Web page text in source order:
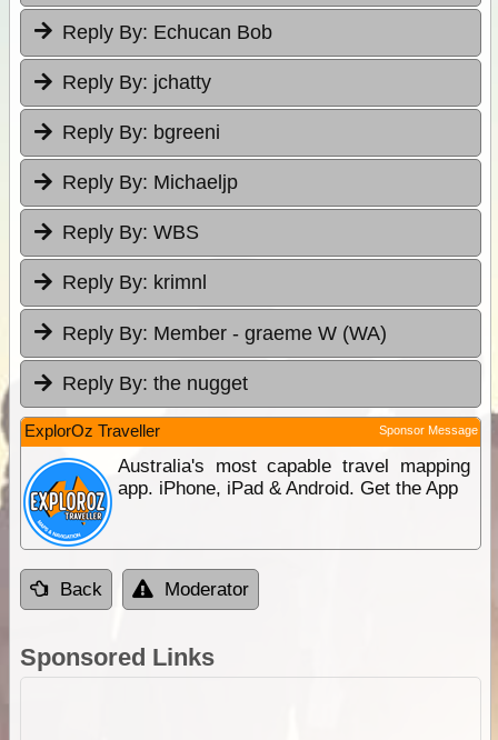
Reply By: Echucan Bob
Reply By: jchatty
Reply By: bgreeni
Reply By: Michaeljp
Reply By: WBS
Reply By: krimnl
Reply By: Member - graeme W (WA)
Reply By: the nugget
ExplorOz Traveller Sponsor Message
Australia's most capable travel mapping
app. iPhone, iPad & Android. Get the App
Back Moderator
Sponsored Links